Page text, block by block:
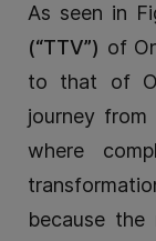
As seen in
(“TTV”) of
to that of
journey
where
because